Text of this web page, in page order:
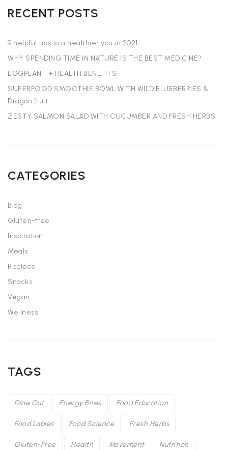
RECENT POSTS
9 helpful tips to a healthier you in 2021
WHY SPENDING TIME IN NATURE IS THE BEST MEDICINE?
EGGPLANT + HEALTH BENEFITS
SUPERFOOD SMOOTHIE BOWL WITH WILD BLUEBERRIES &
Dragon fruit
ZESTY SALMON SALAD WITH CUCUMBER AND FRESH HERBS
CATEGORIES
Blog
Gluten-free
Inspiration
Meals
Recipes
Snacks
Vegan
Wellness
TAGS
Dine Out Energy Bites Food Education
Food Lables Food Science Fresh Herbs
Gluten-Free Health Movement Nutrition